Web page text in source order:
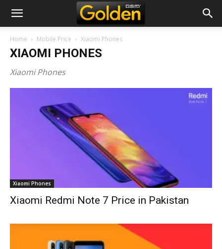
Home Mobile Price Xiaomi Phones
XIAOMI PHONES
Xiaomi Phones
Xiaomi Phones
Xiaomi Redmi Note 7 Price in Pakistan